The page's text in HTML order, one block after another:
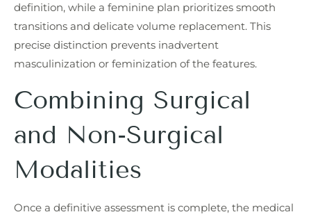
definition, while a feminine plan prioritizes smooth
transitions and delicate volume replacement. This
precise distinction prevents inadvertent
masculinization or feminization of the features.
Combining Surgical
and Non-Surgical
Modalities
Once a definitive assessment is complete, the medical